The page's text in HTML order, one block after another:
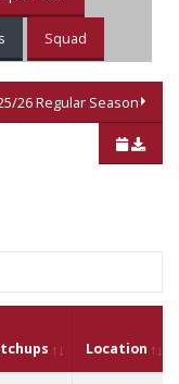
Squad
26 Regular Season
Location